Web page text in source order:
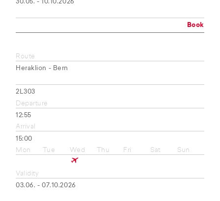
30.05. - 10.10.2026
Book
Route
Heraklion - Bern
2L303
Departure
12:55
Arrival
15:00
Mon
Tue Wed Thu Fri Sat Sun
Validity
03.06. - 07.10.2026